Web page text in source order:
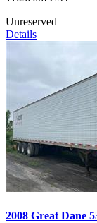
Unreserved
Details
2008 Great Dane